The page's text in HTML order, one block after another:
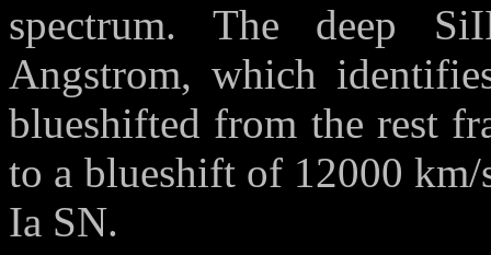
spectrum. The deep
Angstrom, which
blueshifted from the rest
to a blueshift of 12000
Ia SN.